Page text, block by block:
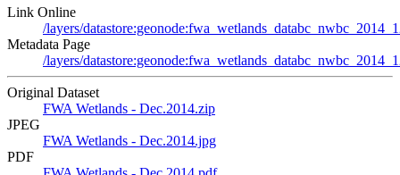
Link Online
/layers/
Metadata Page
/layers/
Original Dataset
FWA Wetlands - Dec.2014.zip
JPEG
FWA Wetlands - Dec.2014.jpg
PDF